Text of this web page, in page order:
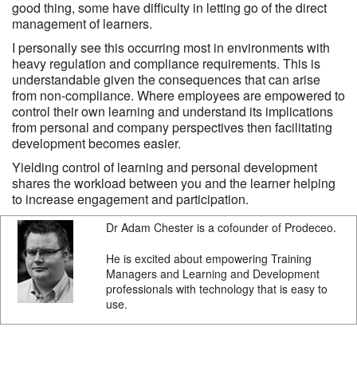
good thing, some have difficulty in letting go of the direct
management of learners.
I personally see this occurring most in environments with
heavy regulation and compliance requirements. This is
understandable given the consequences that can arise
from non-compliance. Where employees are empowered to
control their own learning and understand its implications
from personal and company perspectives then facilitating
development becomes easier.
Yielding control of learning and personal development
shares the workload between you and the learner helping
to increase engagement and participation.
Dr Adam Chester is a cofounder of Prodeceo.
He is excited about empowering Training
Managers and Learning and Development
professionals with technology that is easy to
use.